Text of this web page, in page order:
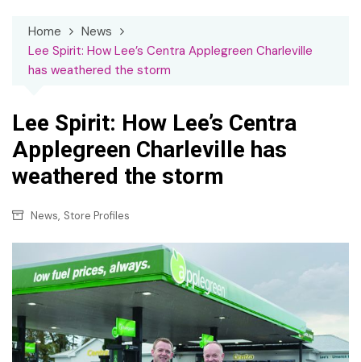
Home
News
Lee Spirit: How Lee’s Centra Applegreen Charleville
has weathered the storm
Lee Spirit: How Lee’s Centra
Applegreen Charleville has
weathered the storm
News, Store Profiles